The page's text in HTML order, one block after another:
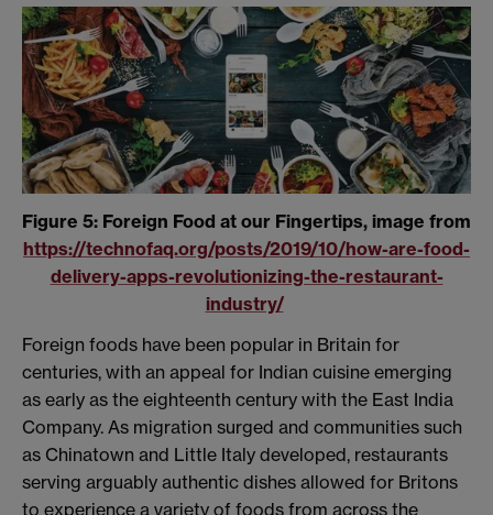
Figure 5: Foreign Food at our Fingertips, image from
https://technofaq.org/posts/2019/10/how-are-food-
delivery-apps-revolutionizing-the-restaurant-
industry/
Foreign foods have been popular in Britain for
centuries, with an appeal for Indian cuisine emerging
as early as the eighteenth century with the East India
Company. As migration surged and communities such
as Chinatown and Little Italy developed, restaurants
serving arguably authentic dishes allowed for Britons
to experience a variety of foods from across the